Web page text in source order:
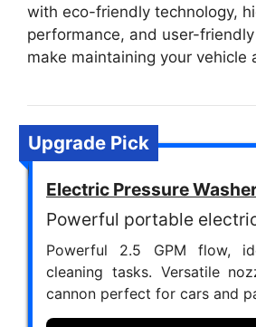
with eco-friendly technology,
performance, and user-
make maintaining your vehicle
Upgrade Pick
Electric Pressure
Powerful portable
Powerful 2.5 GPM flow,
cleaning tasks. Versatile
cannon perfect for cars and